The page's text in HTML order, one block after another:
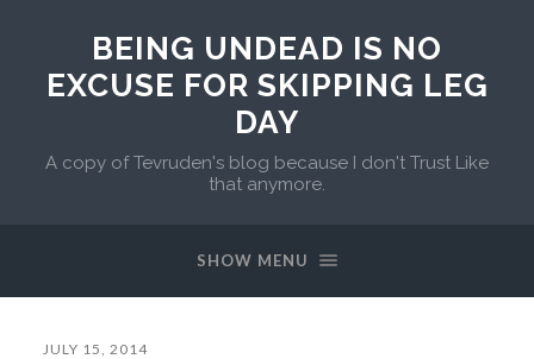
BEING UNDEAD IS NO
EXCUSE FOR SKIPPING LEG
DAY
A copy of Tevruden's blog because I don't Trust Like
that anymore.
SHOW MENU
JULY 15, 2014